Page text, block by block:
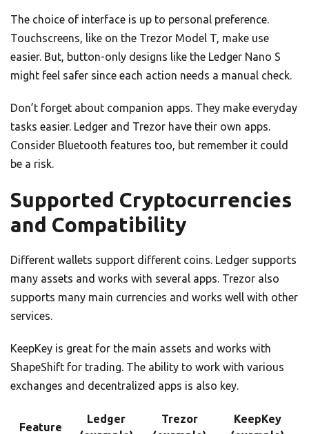
The choice of interface is up to personal preference.
Touchscreens, like on the Trezor Model T, make use
easier. But, button-only designs like the Ledger Nano S
might feel safer since each action needs a manual check.
Don’t forget about companion apps. They make everyday
tasks easier. Ledger and Trezor have their own apps.
Consider Bluetooth features too, but remember it could
be a risk.
Supported Cryptocurrencies
and Compatibility
Different wallets support different coins. Ledger supports
many assets and works with several apps. Trezor also
supports many main currencies and works well with other
services.
KeepKey is great for the main assets and works with
ShapeShift for trading. The ability to work with various
exchanges and decentralized apps is also key.
Feature
Ledger
Trezor
KeepKey